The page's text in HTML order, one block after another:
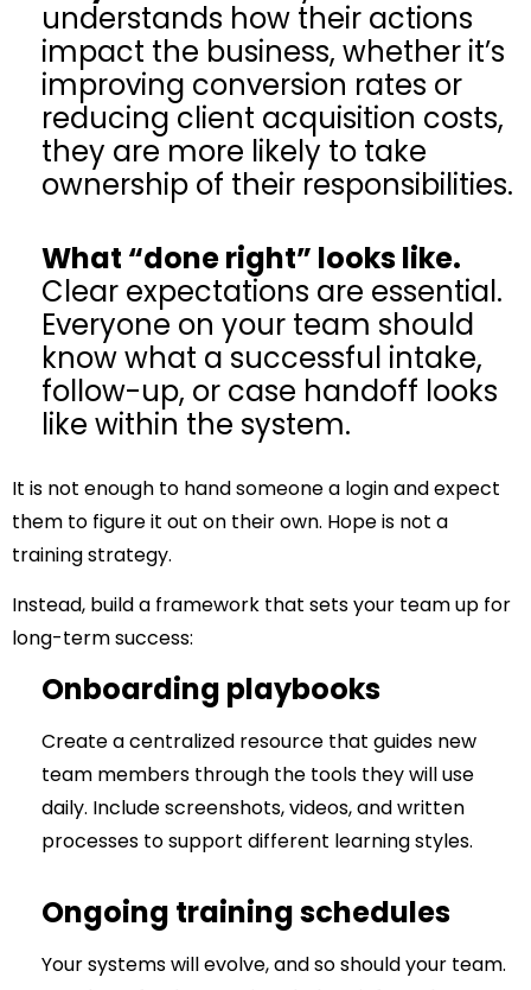
understands how their actions
impact the business, whether it’s
improving conversion rates or
reducing client acquisition costs,
they are more likely to take
ownership of their responsibilities.
What “done right” looks like.
Clear expectations are essential.
Everyone on your team should
know what a successful intake,
follow-up, or case handoff looks
like within the system.
It is not enough to hand someone a login and expect
them to figure it out on their own. Hope is not a
training strategy.
Instead, build a framework that sets your team up for
long-term success:
Onboarding playbooks
Create a centralized resource that guides new
team members through the tools they will use
daily. Include screenshots, videos, and written
processes to support different learning styles.
Ongoing training schedules
Your systems will evolve, and so should your team.